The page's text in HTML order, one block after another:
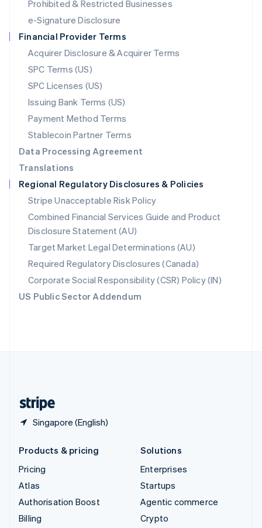
Prohibited & Restricted Businesses
e-Signature Disclosure
Financial Provider Terms
Acquirer Disclosure & Acquirer Terms
SPC Terms (US)
SPC Licenses (US)
Issuing Bank Terms (US)
Payment Method Terms
Stablecoin Partner Terms
Data Processing Agreement
Translations
Regional Regulatory Disclosures & Policies
Stripe Unacceptable Risk Policy
Combined Financial Services Guide and Product
Disclosure Statement (AU)
Target Market Legal Determinations (AU)
Required Regulatory Disclosures (Canada)
Corporate Social Responsibility (CSR) Policy (IN)
US Public Sector Addendum
Singapore (English)
Mexico
Netherlands
NederlandsEnglish
New Zealand
Norway
English
Poland
English
Portugal
Português English
English
Singapore
English简体中文
Slovakia
English
Slovenia
English Italiano
Spain
EspañolEnglish
Sweden
SvenskaEnglish
Switzerland
DeutschFrançais ItalianoEnglish
Products & pricing
Pricing
Atlas
Authorisation Boost
Billing
Solutions
Enterprises
Startups
Agentic commerce
Crypto